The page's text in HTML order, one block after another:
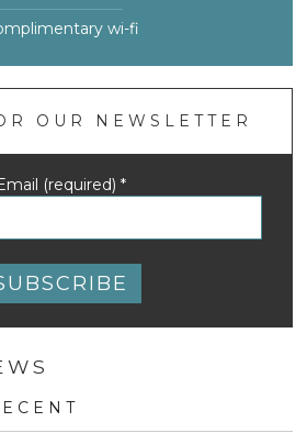
wi-fi
OUR NEWSLETTER
(required)*